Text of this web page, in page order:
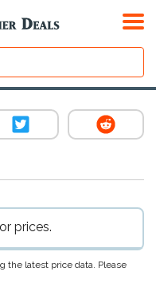
prices.
the latest price data. Please